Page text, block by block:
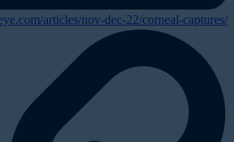
articles/nov-dec-22/corneal-captures/